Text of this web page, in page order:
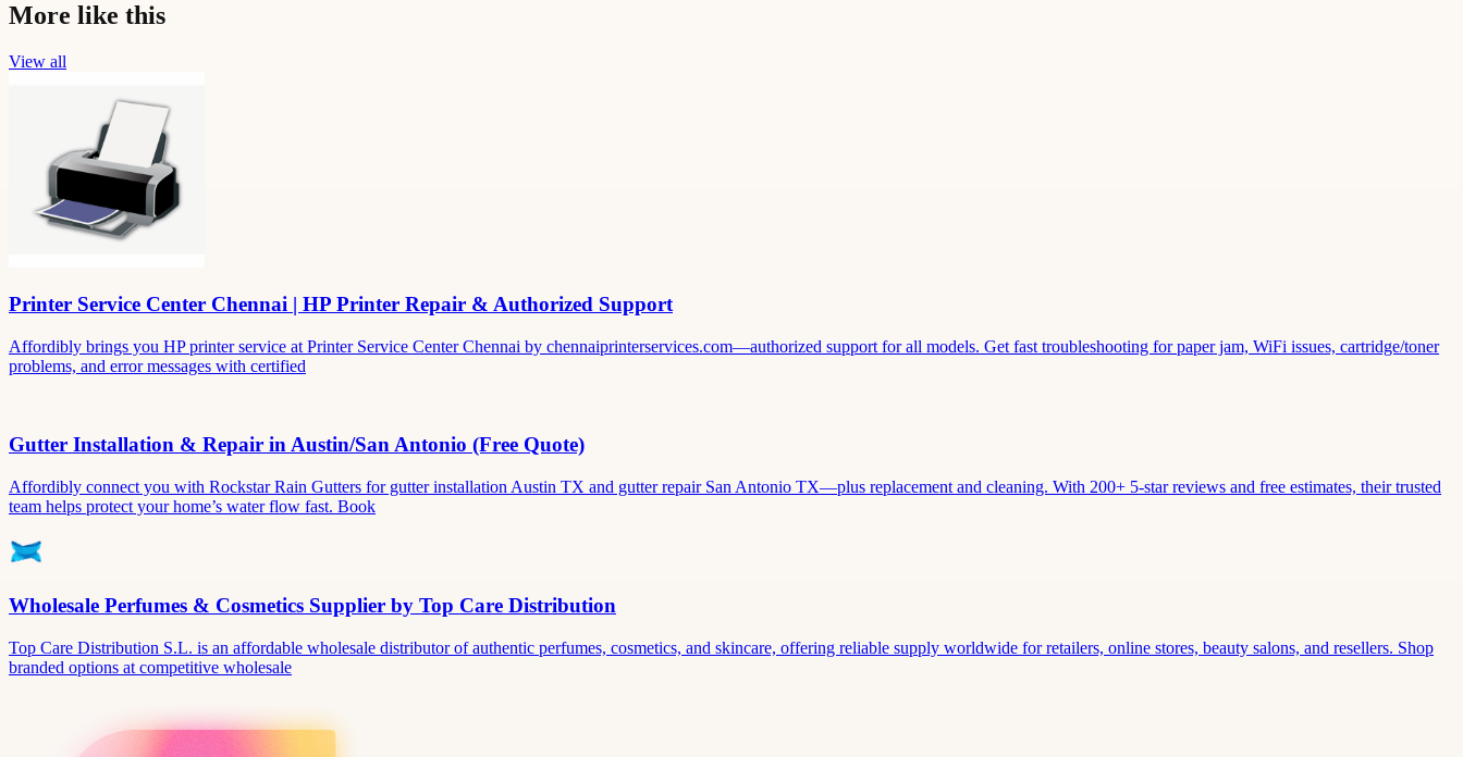
More like this
View all
Printer Service Center Chennai | HP Printer Repair & Authorized Support
Affordibly brings you HP printer service at Printer Service Center Chennai by chennaiprinterservices.com—authorized support for all models. Get fast troubleshooting for paper jam, WiFi issues, cartridge/toner
problems, and error messages with certified
Gutter Installation & Repair in Austin/San Antonio (Free Quote)
Affordibly connect you with Rockstar Rain Gutters for gutter installation Austin TX and gutter repair San Antonio TX—plus replacement and cleaning. With 200+ 5-star reviews and free estimates, their trusted
team helps protect your home’s water flow fast. Book
Wholesale Perfumes & Cosmetics Supplier by Top Care Distribution
Top Care Distribution S.L. is an affordable wholesale distributor of authentic perfumes, cosmetics, and skincare, offering reliable supply worldwide for retailers, online stores, beauty salons, and resellers. Shop
branded options at competitive wholesale